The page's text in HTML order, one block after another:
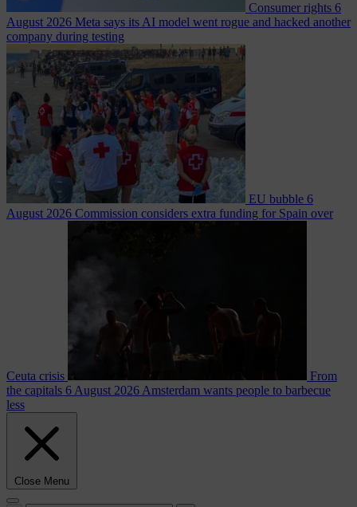
Consumer rights 6
August 2026 Meta says its AI model went rogue and hacked another
company during testing
EU bubble 6
August 2026 Commission considers extra funding for Spain over
Ceuta crisis
From
the capitals 6 August 2026 Amsterdam wants people to barbecue
less
Close Menu